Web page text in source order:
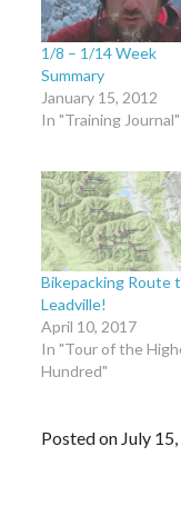
1/8 – 1/14 Week
Summary
January 15, 2012
In "Training Journal"
Bikepacking Route
Leadville!
April 10, 2017
In "Tour of the
Hundred"
Posted on July